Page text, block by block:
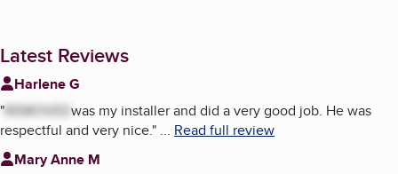
Latest Reviews
Harlene G
"REMOVEDwas my installer and did a very good job. He was
respectful and very nice." ... Read full review
Mary Anne M